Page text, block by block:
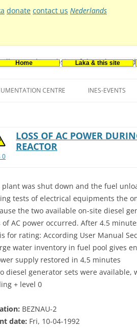
donate contact us Nederlands
Home Laka & this site
CENTRE
(DUTCH)
INES-EVENTS
0
LOSS OF AC POWER
REACTOR
plant was shut down and the fuel
tests of electrical equipments the
the two available on-site diesel
of AC power occurred. After 4.5
for rating: According User Manual
water inventory in fuel pool gives
supply restored in 4,5 minutes
diesel generator sets were
+ level 0
BEZNAU-2
date: Fri, 10-04-1992